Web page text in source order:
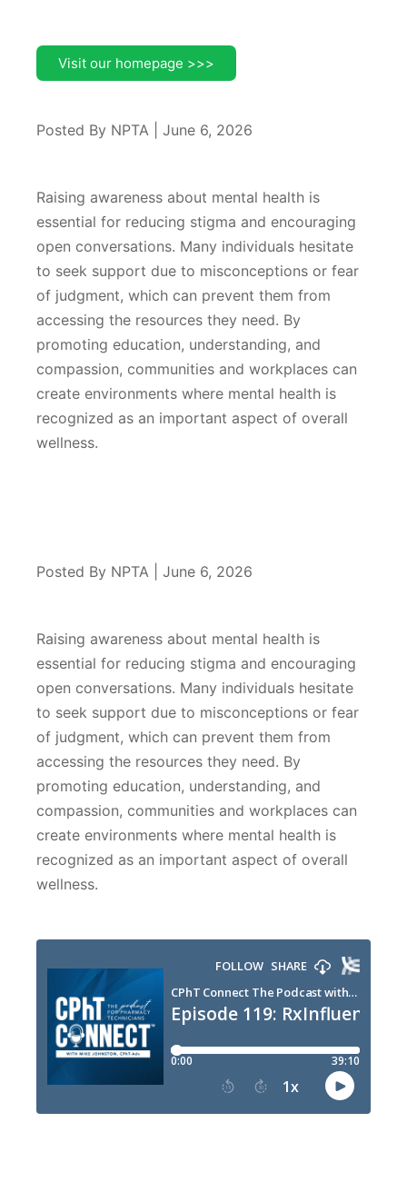
Visit our homepage >>>
Posted By NPTA | June 6, 2026
Raising awareness about mental health is
essential for reducing stigma and encouraging
open conversations. Many individuals hesitate
to seek support due to misconceptions or fear
of judgment, which can prevent them from
accessing the resources they need. By
promoting education, understanding, and
compassion, communities and workplaces can
create environments where mental health is
recognized as an important aspect of overall
wellness.
Posted By NPTA | June 6, 2026
Raising awareness about mental health is
essential for reducing stigma and encouraging
open conversations. Many individuals hesitate
to seek support due to misconceptions or fear
of judgment, which can prevent them from
accessing the resources they need. By
promoting education, understanding, and
compassion, communities and workplaces can
create environments where mental health is
recognized as an important aspect of overall
wellness.